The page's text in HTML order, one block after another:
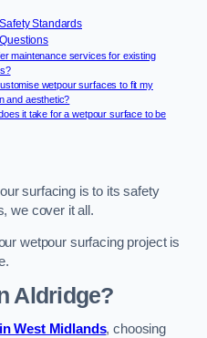
Standards
maintenance services for existing
wetpour surfaces to fit my
and aesthetic?
it take for a wetpour surface to be
surfacing is to its safety
we cover it all.
wetpour surfacing project is
Aldridge?
West Midlands, choosing